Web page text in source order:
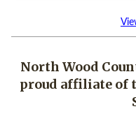
North Wood
proud affiliate of